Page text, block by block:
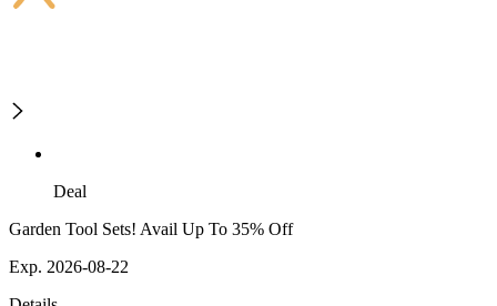
Deal
Garden Tool Sets! Avail Up To 35% Off
Exp. 2026-08-22